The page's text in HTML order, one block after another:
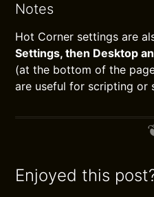
Notes
Hot Corner settings are
Settings, then Desktop
(at the bottom of the
are useful for scripting or
Enjoyed this